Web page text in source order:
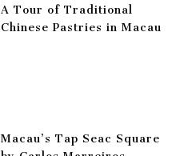
A Tour of Traditional
Chinese Pastries in Macau
Macau’s Tap Seac Square